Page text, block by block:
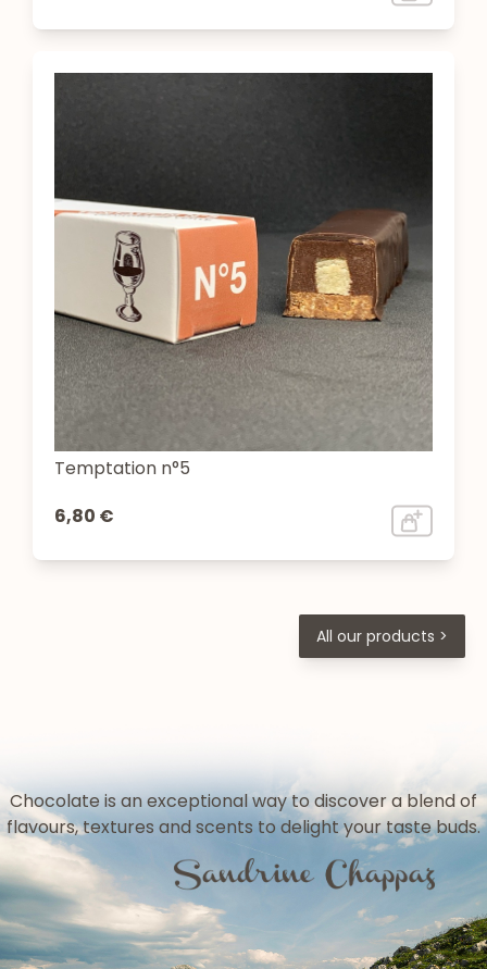
Temptation n°5
6,80 €
All our products >
Chocolate is an exceptional way to discover a blend of
flavours, textures and scents to delight your taste buds.